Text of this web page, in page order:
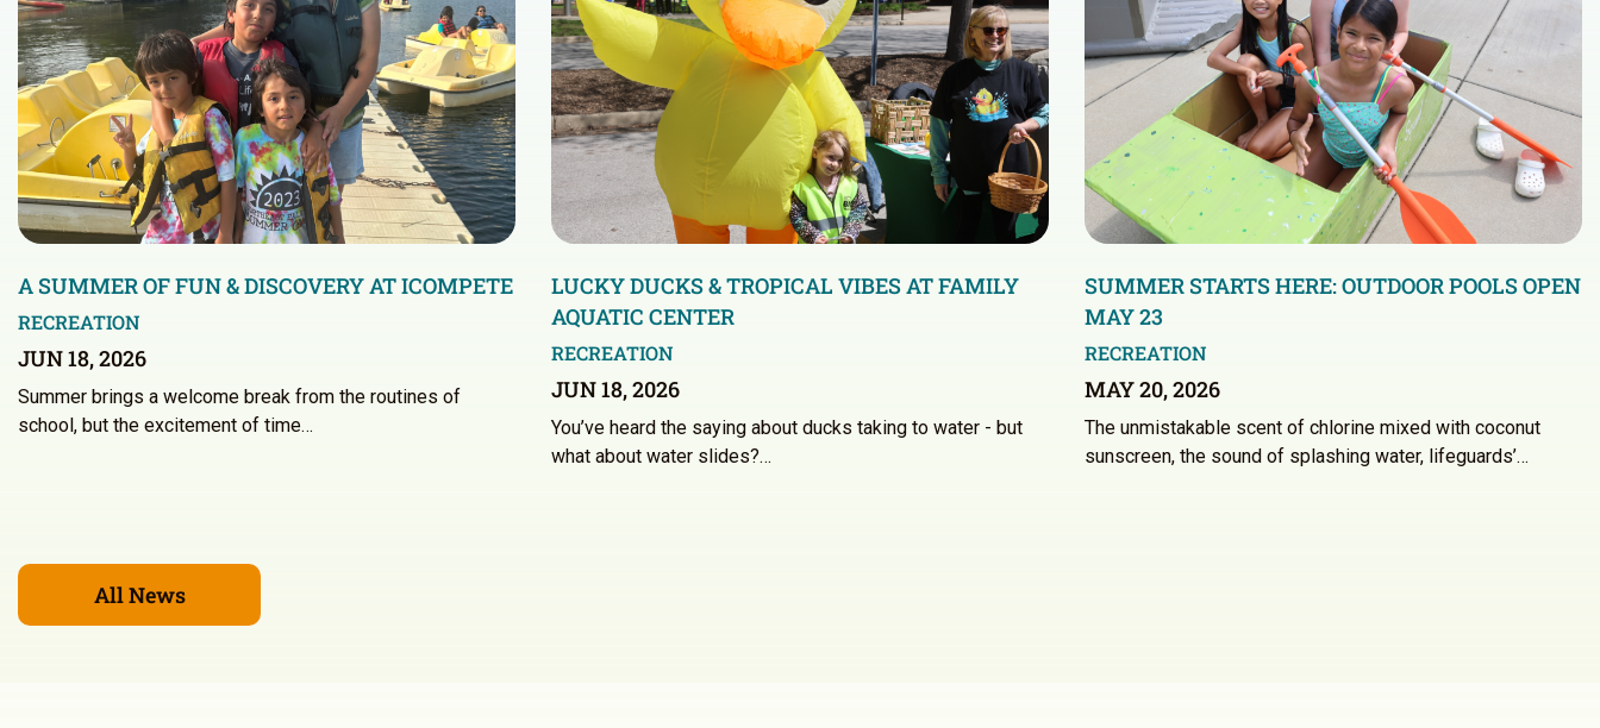
A SUMMER OF FUN & DISCOVERY AT ICOMPETE
RECREATION
JUN 18, 2026
Summer brings a welcome break from the routines of
school, but the excitement of time…
LUCKY DUCKS & TROPICAL VIBES AT FAMILY
AQUATIC CENTER
RECREATION
JUN 18, 2026
You’ve heard the saying about ducks taking to water - but
what about water slides?…
SUMMER STARTS HERE: OUTDOOR POOLS OPEN
MAY 23
RECREATION
MAY 20, 2026
The unmistakable scent of chlorine mixed with coconut
sunscreen, the sound of splashing water, lifeguards’…
All News